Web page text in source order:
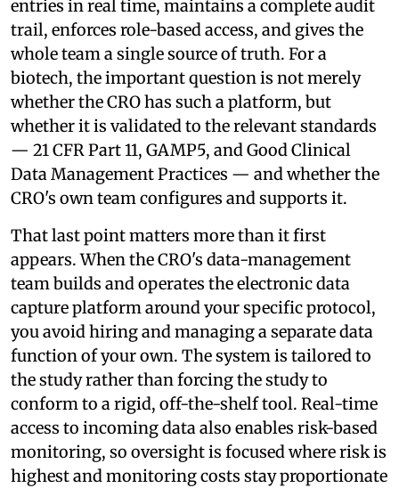
entries in real time, maintains a complete audit
trail, enforces role-based access, and gives the
whole team a single source of truth. For a
biotech, the important question is not merely
whether the CRO has such a platform, but
whether it is validated to the relevant standards
— 21 CFR Part 11, GAMP5, and Good Clinical
Data Management Practices — and whether the
CRO's own team configures and supports it.
That last point matters more than it first
appears. When the CRO's data-management
team builds and operates the electronic data
capture platform around your specific protocol,
you avoid hiring and managing a separate data
function of your own. The system is tailored to
the study rather than forcing the study to
conform to a rigid, off-the-shelf tool. Real-time
access to incoming data also enables risk-based
monitoring, so oversight is focused where risk is
highest and monitoring costs stay proportionate